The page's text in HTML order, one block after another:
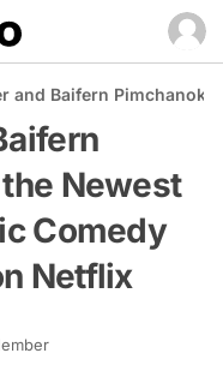
and Baifern Pimchanok
Newest
Comedy
Netflix